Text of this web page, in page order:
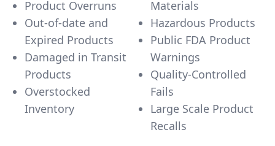
Product Overruns
Out-of-date and
Expired Products
Damaged in Transit
Products
Overstocked
Inventory
Materials
Hazardous Products
Public FDA Product
Warnings
Quality-Controlled
Fails
Large Scale Product
Recalls